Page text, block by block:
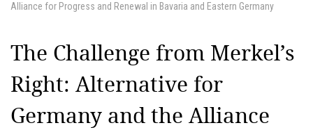
Alliance for Progress and Renewal in Bavaria and Eastern Germany
The Challenge from Merkel’s
Right: Alternative for
Germany and the Alliance